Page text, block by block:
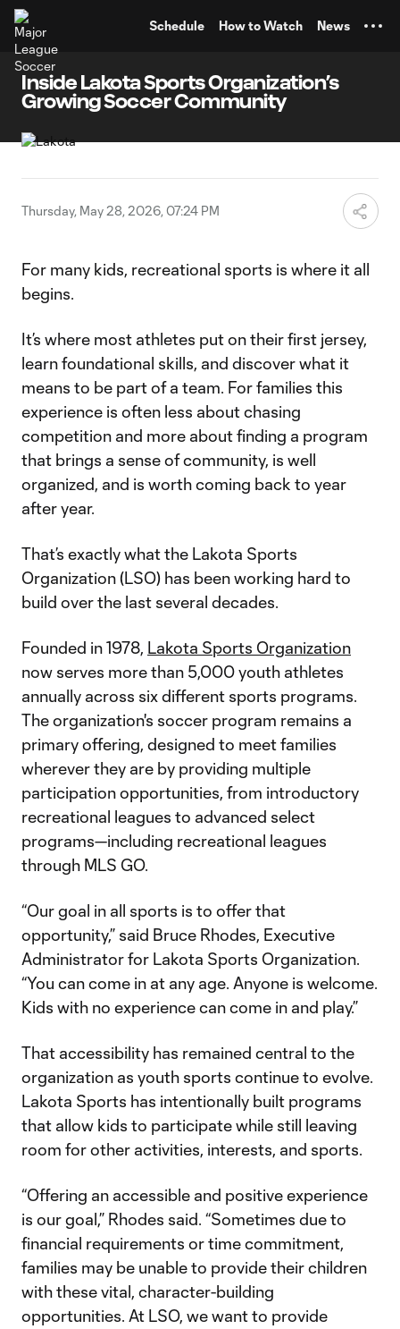
Schedule How to Watch News
Inside Lakota Sports Organization’s
Growing Soccer Community
Thursday, May 28, 2026, 07:24 PM
For many kids, recreational sports is where it all
begins.
It’s where most athletes put on their first jersey,
learn foundational skills, and discover what it
means to be part of a team. For families this
experience is often less about chasing
competition and more about finding a program
that brings a sense of community, is well
organized, and is worth coming back to year
after year.
That’s exactly what the Lakota Sports
Organization (LSO) has been working hard to
build over the last several decades.
Founded in 1978, Lakota Sports Organization
now serves more than 5,000 youth athletes
annually across six different sports programs.
The organization's soccer program remains a
primary offering, designed to meet families
wherever they are by providing multiple
participation opportunities, from introductory
recreational leagues to advanced select
programs—including recreational leagues
through MLS GO.
“Our goal in all sports is to offer that
opportunity,” said Bruce Rhodes, Executive
Administrator for Lakota Sports Organization.
“You can come in at any age. Anyone is welcome.
Kids with no experience can come in and play.”
That accessibility has remained central to the
organization as youth sports continue to evolve.
Lakota Sports has intentionally built programs
that allow kids to participate while still leaving
room for other activities, interests, and sports.
“Offering an accessible and positive experience
is our goal,” Rhodes said. “Sometimes due to
financial requirements or time commitment,
families may be unable to provide their children
with these vital, character-building
opportunities. At LSO, we want to provide